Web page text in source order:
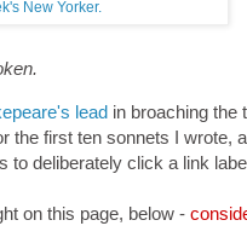
New Yorker.
lead in broaching the
the first ten sonnets I wrote,
to deliberately click a link
on this page, below -